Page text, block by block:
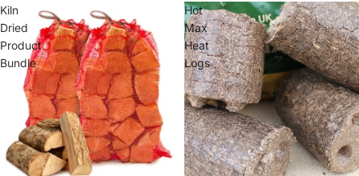
Kiln
Dried
Product
Bundle
Hot
Max
Heat
Logs